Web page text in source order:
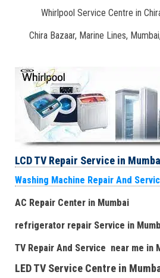
Whirlpool Service Centre in
Chira Bazaar, Marine Lines,
LCD TV Repair Service in
Washing Machine Repair And
AC Repair Center in Mumbai
refrigerator repair Service in
TV Repair And Service near me in
LED TV Service Centre in